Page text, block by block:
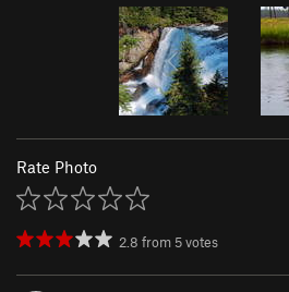
Rate Photo
2.8 from 5votes